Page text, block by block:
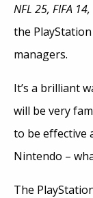
NFL 25, FIFA
the
managers.
It’s a brilliant
will be very
to be effective
Nintendo –
The